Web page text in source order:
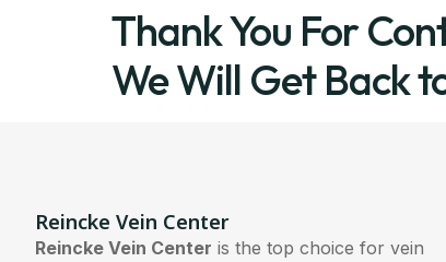
Thank You For
We Will Get Back
Reincke Vein Center
Reincke Vein Center is the top choice for vein